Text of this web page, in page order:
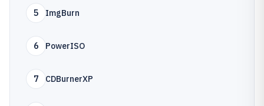
5 ImgBurn
6 PowerISO
7 CDBurnerXP